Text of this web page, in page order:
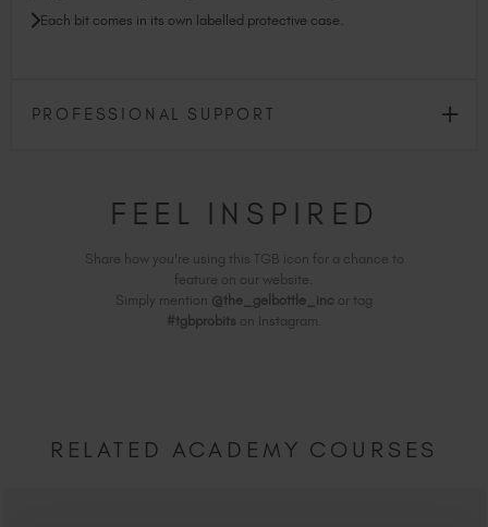
Each bit comes in its own labelled protective case.
PROFESSIONAL SUPPORT
FEEL INSPIRED
Share how you're using this TGB icon for a chance to
feature on our website.
Simply mention @the_gelbottle_inc or tag
#tgbprobits on Instagram.
RELATED ACADEMY COURSES